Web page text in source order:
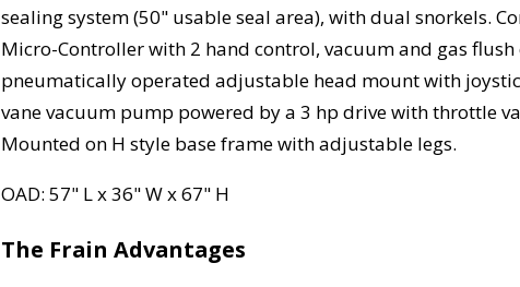
sealing system (50" usable seal area), with dual snorkels.
Micro-Controller with 2 hand control, vacuum and gas
pneumatically operated adjustable head mount with
vane vacuum pump powered by a 3 hp drive with throttle
Mounted on H style base frame with adjustable legs.
OAD: 57" L x 36" W x 67" H
The Frain Advantages